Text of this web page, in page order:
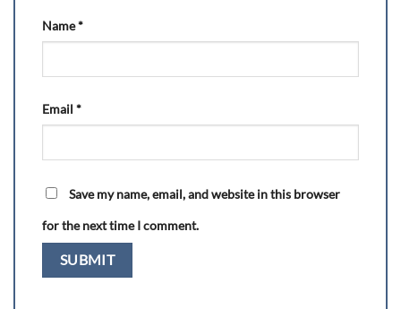
Name*
Email *
Save my name, email, and website in this browser
for the next time I comment.